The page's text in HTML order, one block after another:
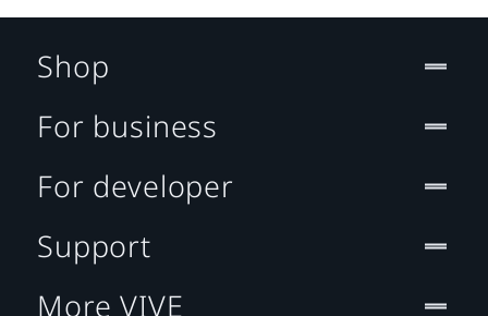
Shop
For business
For developer
Support
More VIVE